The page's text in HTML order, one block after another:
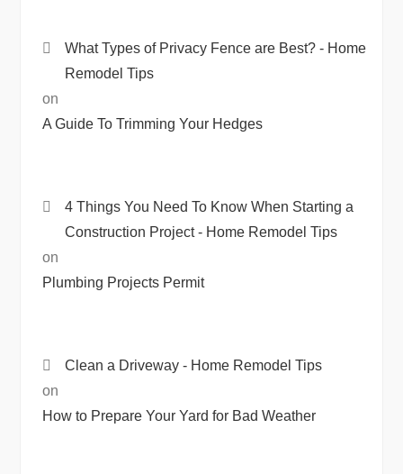
What Types of Privacy Fence are Best? - Home
Remodel Tips
on
A Guide To Trimming Your Hedges
4 Things You Need To Know When Starting a
Construction Project - Home Remodel Tips
on
Plumbing Projects Permit
Clean a Driveway - Home Remodel Tips
on
How to Prepare Your Yard for Bad Weather